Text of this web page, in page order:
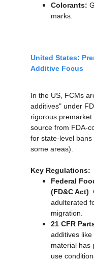
Colorants:
marks.
United States:
Additive Focus
In the US, FCMs
additives" under
rigorous
source from FDA-
for state-level
some areas).
Key Regulations:
Federal
(FD&C Act):
adulterated
migration.
21 CFR
additives
material has
use